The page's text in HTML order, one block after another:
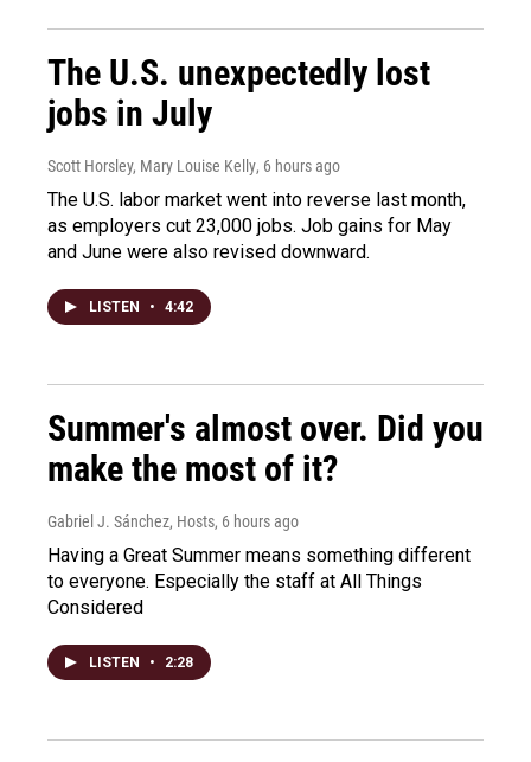
The U.S. unexpectedly lost
jobs in July
Scott Horsley, Mary Louise Kelly, 6 hours ago
The U.S. labor market went into reverse last month,
as employers cut 23,000 jobs. Job gains for May
and June were also revised downward.
LISTEN • 4:42
Summer's almost over. Did you
make the most of it?
Gabriel J. Sánchez, Hosts, 6 hours ago
Having a Great Summer means something different
to everyone. Especially the staff at All Things
Considered
LISTEN • 2:28